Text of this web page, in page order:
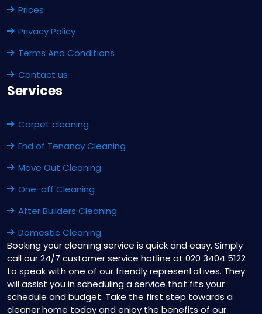
Prices
Privacy Policy
Terms And Conditions
Contact us
Services
Carpet cleaning
End of Tenancy Cleaning
Move Out Cleaning
One-off Cleaning
After Builders Cleaning
Domestic Cleaning
Booking your cleaning service is quick and easy. Simply
call our 24/7 customer service hotline at 020 3404 5122
to speak with one of our friendly representatives. They
will assist you in scheduling a service that fits your
schedule and budget. Take the first step towards a
cleaner home today and enjoy the benefits of our